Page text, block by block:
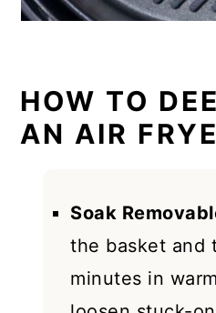
HOW TO
AN AIR
Soak
the basket and
minutes in